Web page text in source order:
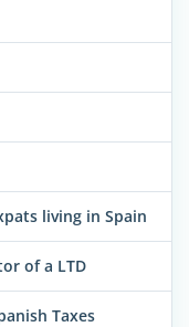
living in Spain
of a LTD
Taxes